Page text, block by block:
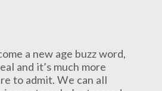
a new age buzz word,
and it’s much more
to admit. We can all